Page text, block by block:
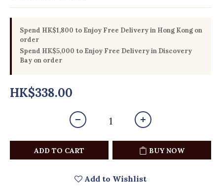
Spend HK$1,800 to Enjoy Free Delivery in Hong Kong on
order
Spend HK$5,000 to Enjoy Free Delivery in Discovery
Bay on order
HK$338.00
ADD TO CART BUY NOW
Add to Wishlist